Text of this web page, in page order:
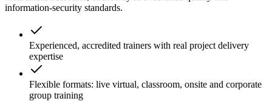
information-security standards.
Experienced, accredited trainers with real project delivery
expertise
Flexible formats: live virtual, classroom, onsite and corporate
group training